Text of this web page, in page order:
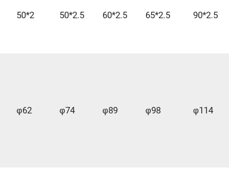
50*2 50*2.5 60*2.5 65*2.5 90*2.5
φ62 φ74 φ89 φ98 φ114